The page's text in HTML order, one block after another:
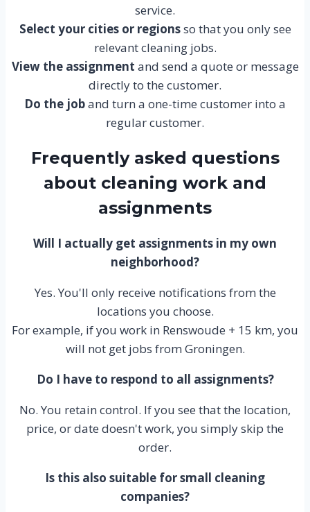
service.
Select your cities or regionsso that you only see
relevant cleaning jobs.
View the assignment and send a quote or message
directly to the customer.
Do the joband turn a one-time customer into a
regular customer.
Frequently asked questions
about cleaning work and
assignments
Will I actually get assignments in my own
neighborhood?
Yes. You'll only receive notifications from the
locations you choose.
For example, if you work in Renswoude + 15 km, you
will not get jobs from Groningen.
Do I have to respond to all assignments?
No. You retain control. If you see that the location,
price, or date doesn't work, you simply skip the
order.
Is this also suitable for small cleaning
companies?